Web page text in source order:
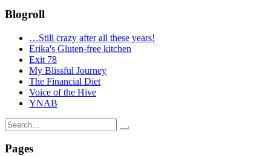
Blogroll
…Still crazy after all these years!
Erika's Gluten-free kitchen
Exit 78
My Blissful Journey
The Financial Diet
Voice of the Hive
YNAB
Search
for:
Pages